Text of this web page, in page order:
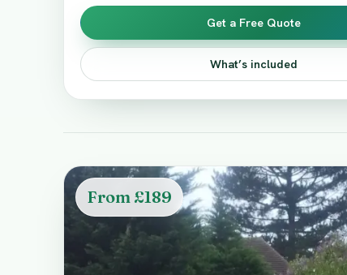
Get a Free Quote
What’s included
From £189